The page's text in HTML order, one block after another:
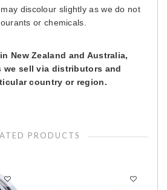
discolour slightly as we do not
or chemicals.
New Zealand and Australia,
we sell via distributors and
country or region.
PRODUCTS